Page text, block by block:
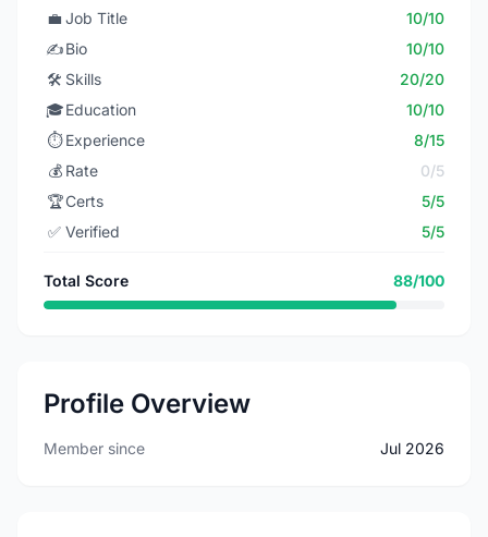
💼 Job Title
10/10
✍️Bio
10/10
🛠️ Skills
20/20
🎓Education
10/10
⏱️ Experience
8/15
💰 Rate
0/5
🏆Certs
5/5
✅ Verified 5/5
Total Score 88/100
Profile Overview
Member since Jul 2026